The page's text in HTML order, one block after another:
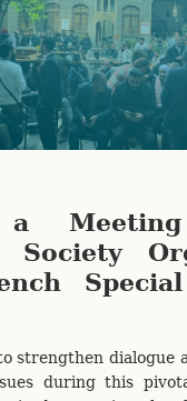
a
strengthen dialogue
during this